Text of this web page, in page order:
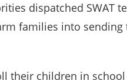
dispatched SWAT
families into sending
their children in